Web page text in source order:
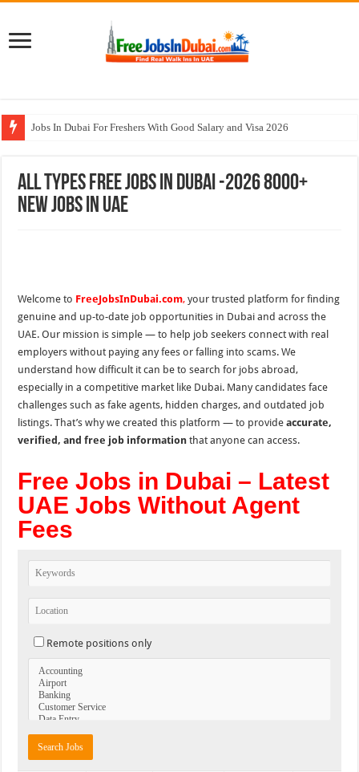
Jobs In Dubai For Freshers With Good Salary and Visa 2026
DOMASCO Qatar Careers Jobs Vacancies Available Now
ADA Aviation Careers Latest Jobs In Dubai
All Types Free Jobs In Dubai -2026 8000+
New Jobs In UAE
Welcome to FreeJobsInDubai.com, your trusted platform for finding
genuine and up-to-date job opportunities in Dubai and across the
UAE. Our mission is simple — to help job seekers connect with real
employers without paying any fees or falling into scams. We
understand how difficult it can be to search for jobs abroad,
especially in a competitive market like Dubai. Many candidates face
challenges such as fake agents, hidden charges, and outdated job
listings. That’s why we created this platform — to provideaccurate,
verified, and free job information that anyone can access.
Free Jobs in Dubai – Latest
UAE Jobs Without Agent
Fees
Remote positions only